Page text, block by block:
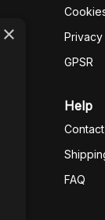
GPSR
Help
FAQ
×